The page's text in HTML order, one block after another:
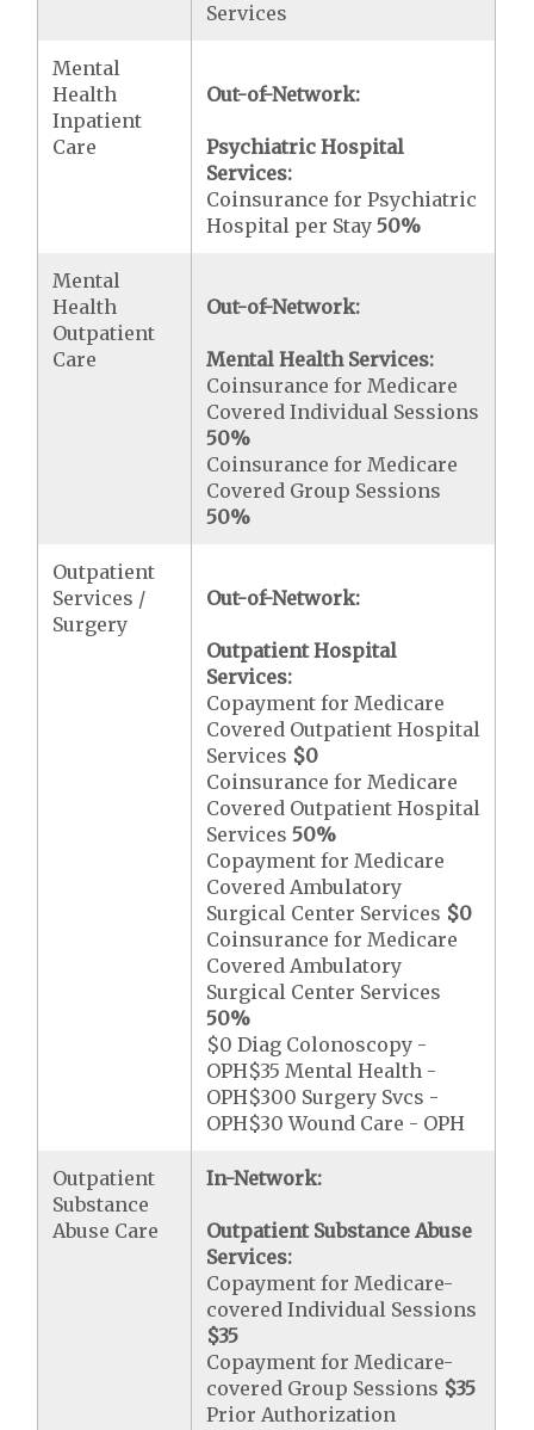
Services
Mental
Health
Inpatient
Care
Out-of-Network:
Psychiatric Hospital
Services:
Coinsurance for Psychiatric
Hospital per Stay50%
Mental
Health
Outpatient
Care
Out-of-Network:
Mental Health Services:
Coinsurance for Medicare
Covered Individual Sessions
50%
Coinsurance for Medicare
Covered Group Sessions
50%
Outpatient
Services /
Surgery
Out-of-Network:
Outpatient Hospital
Services:
Copayment for Medicare
Covered Outpatient Hospital
Services $0
Coinsurance for Medicare
Covered Outpatient Hospital
Services50%
Copayment for Medicare
Covered Ambulatory
Surgical Center Services $0
Coinsurance for Medicare
Covered Ambulatory
Surgical Center Services
50%
$0 Diag Colonoscopy -
OPH$35 Mental Health -
OPH$300 Surgery Svcs -
OPH$30 Wound Care - OPH
Outpatient
Substance
Abuse Care
In-Network:
Outpatient Substance Abuse
Services:
Copayment for Medicare-
covered Individual Sessions
$35
Copayment for Medicare-
covered Group Sessions $35
Prior Authorization